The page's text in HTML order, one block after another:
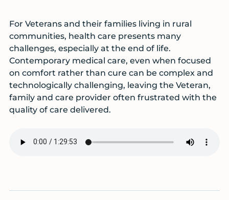
For Veterans and their families living in rural
communities, health care presents many
challenges, especially at the end of life.
Contemporary medical care, even when focused
on comfort rather than cure can be complex and
technologically challenging, leaving the Veteran,
family and care provider often frustrated with the
quality of care delivered.